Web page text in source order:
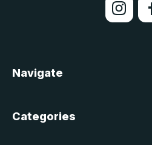
s
Navigate
Categories